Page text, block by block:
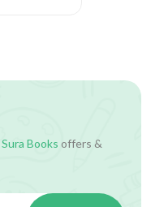
Sura Books offers &